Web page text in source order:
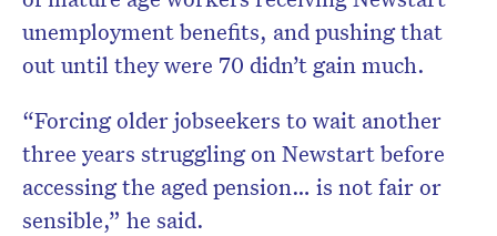
unemployment benefits, and pushing that
out until they were 70 didn’t gain much.
“Forcing older jobseekers to wait another
three years struggling on Newstart before
accessing the aged pension… is not fair or
sensible,” he said.